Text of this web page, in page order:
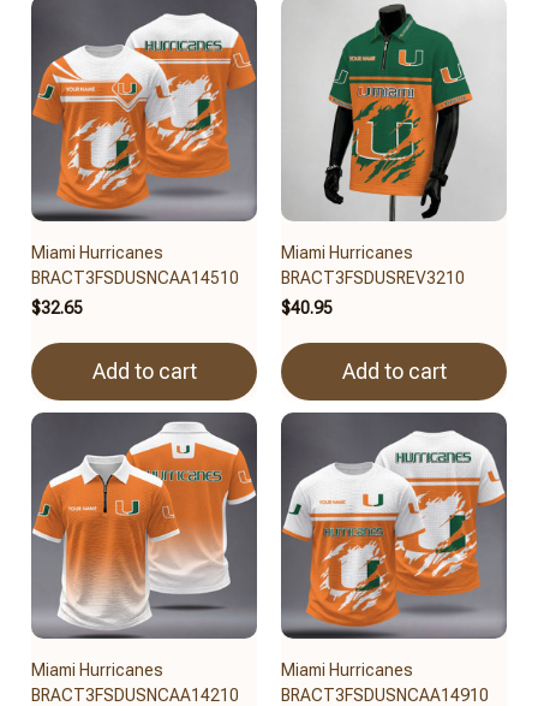
Miami Hurricanes
BRACT3FSDUSNCAA14510
$32.65
Add to cart
Miami Hurricanes
BRACT3FSDUSREV3210
$40.95
Add to cart
Miami Hurricanes
BRACT3FSDUSNCAA14210
Miami Hurricanes
BRACT3FSDUSNCAA14910